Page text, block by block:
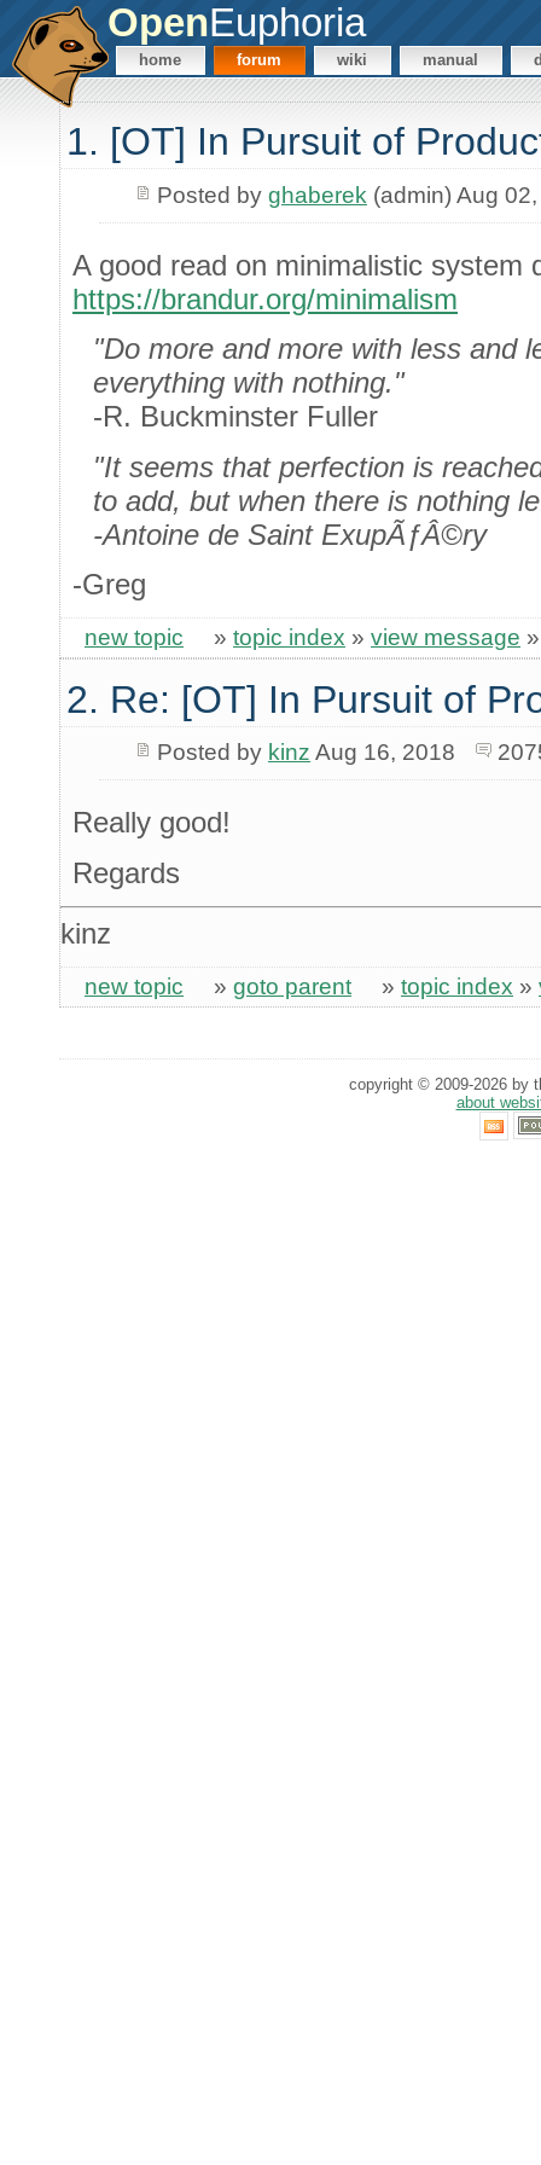
OpenEuphoria
home forum wiki manual
1. [OT] In Pursuit of
Posted by ghaberek (admin) Aug
A good read on minimalistic system
https://brandur.org/minimalism
"Do more and more with less and
everything with nothing."
-R. Buckminster Fuller
"It seems that perfection is
to add, but when there is nothing
-Antoine de Saint ExupÃƒÂ©ry
-Greg
new topic » topic index » view message
2. Re: [OT] In Pursuit of
Posted by kinz Aug 16, 2018
Really good!
Regards
kinz
new topic » goto parent » topic index »
copyright © 2009-2026 by
about